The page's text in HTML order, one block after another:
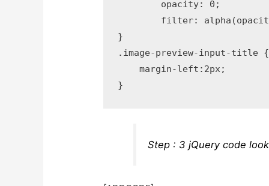
}
.image-preview-input-title {
    margin-left:2px;
Step : 3 jQuery code